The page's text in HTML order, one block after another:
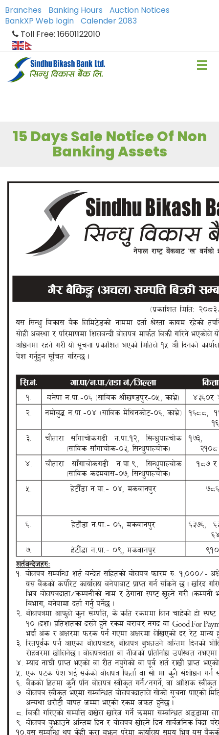
Branches Banking Hours
Auction Notices
BankXP Web login
Calender 2083
Toll Free: 16601122010
15 Days Sale Notice Of Non
Banking Assets